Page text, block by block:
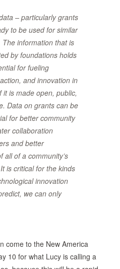
– particularly grants
to be used for similar
information that is
by foundations holds
for fueling
and innovation in
it is made open, public,
Data on grants can be
for better community
collaboration
and better
all of a community’s
is critical for the kinds
innovation
we can only
come to the New America
10 for what Lucy is calling a